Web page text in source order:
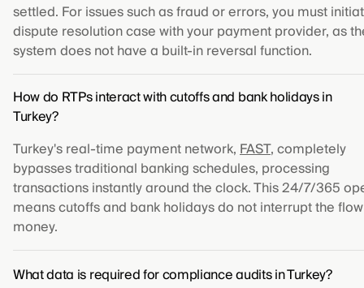
settled. For issues such as fraud or errors, you must
dispute resolution case with your payment provider, as
system does not have a built-in reversal function.
How do RTPs interact with cutoffs and bank holidays in
Turkey?
Turkey's real-time payment network,FAST, completely
bypasses traditional banking schedules, processing
transactions instantly around the clock. This 24/7/365
means cutoffs and bank holidays do not interrupt the
money.
What data is required for compliance audits in Turkey?